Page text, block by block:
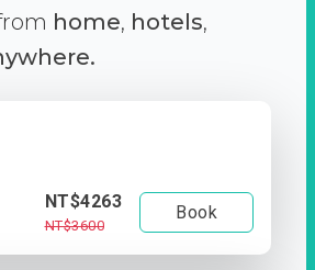
home, hotels,
NT$4263
NT$3600
Book